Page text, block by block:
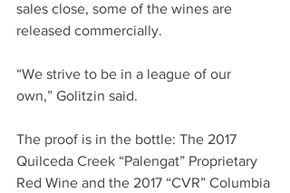
sales close, some of the wines are
released commercially.
“We strive to be in a league of our
own,” Golitzin said.
The proof is in the bottle: The 2017
Quilceda Creek “Palengat” Proprietary
Red Wine and the 2017 “CVR” Columbia